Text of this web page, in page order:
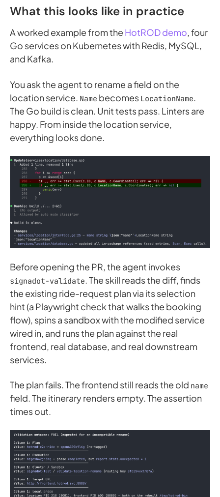
What this looks like in practice
A worked example from the HotROD demo, four
Go services on Kubernetes with Redis, MySQL,
and Kafka.
You ask the agent to rename a field on the
location service. Name becomes LocationName
The Go build is clean. Unit tests pass. Linters are
happy. From inside the location service,
everything looks done.
Before opening the PR, the agent invokes
signadot-validate. The skill reads the diff, finds
the existing ride-request plan via its selection
hint (a Playwright check that walks the booking
flow), spins a sandbox with the modified service
wired in, and runs the plan against the real
frontend, real database, and real downstream
services.
The plan fails. The frontend still reads the old name
field. The itinerary renders empty. The assertion
times out.